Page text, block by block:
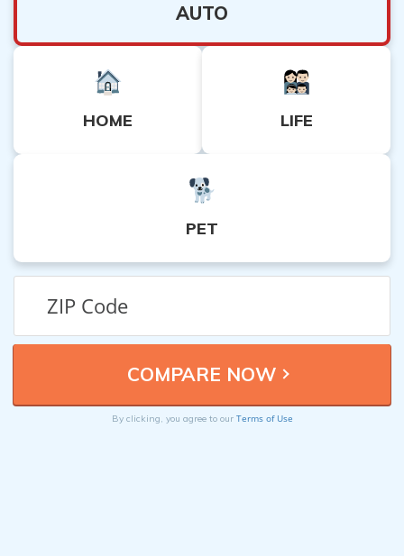
AUTO
HOME LIFE
PET
By clicking, you agree to our Terms of Use